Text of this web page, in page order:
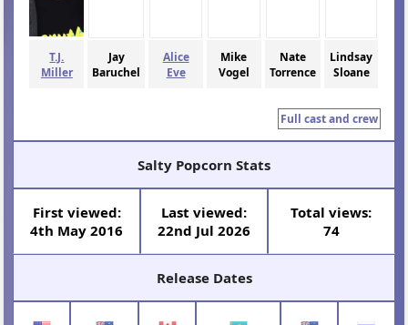
T.J.
Miller
Jay
Baruchel
Alice
Eve
Mike
Vogel
Nate
Torrence
Lindsay
Sloane
Full cast and crew
Salty Popcorn Stats
First viewed:
4th May 2016
Last viewed:
22nd Jul 2026
Total views:
74
Release Dates